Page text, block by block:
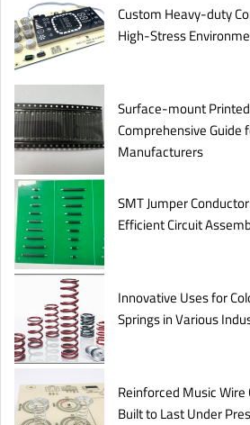
Custom Heavy-duty
High-Stress
Surface-mount
Comprehensive Guide
Manufacturers
SMT Jumper
Efficient Circuit
Innovative Uses for
Springs in Various
Reinforced Music
Built to Last Under